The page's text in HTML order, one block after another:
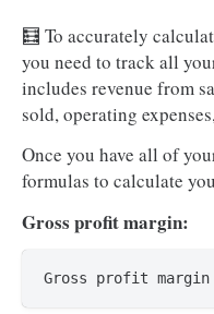
🧮 To accurately
you need to track all
includes revenue from
sold, operating
Once you have all of
formulas to calculate
Gross profit margin: